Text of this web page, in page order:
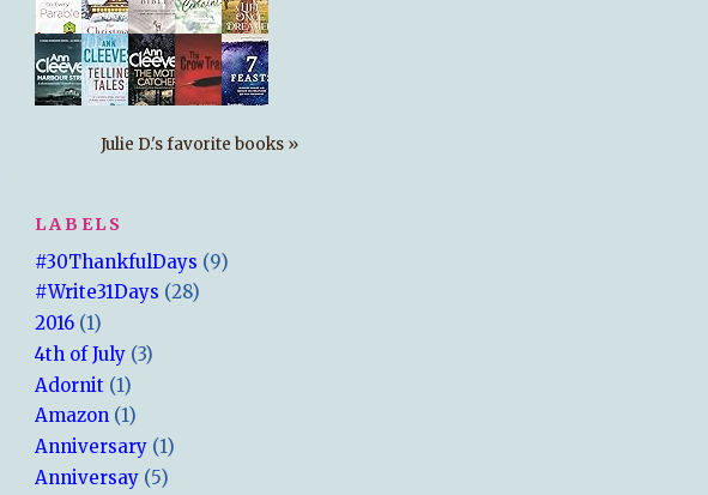
Julie D.'s favorite books »
LABELS
#30ThankfulDays (9)
#Write31Days (28)
2016 (1)
4th of July (3)
Adornit (1)
Amazon (1)
Anniversary (1)
Anniversay (5)